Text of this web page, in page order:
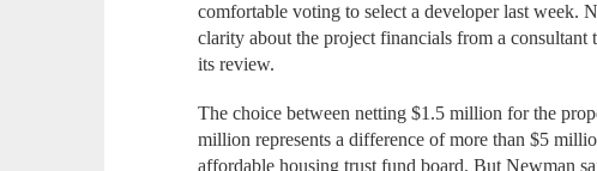
comfortable voting to select a developer last week.
clarity about the project financials from a consultant
its review.
The choice between netting $1.5 million for the
million represents a difference of more than $5
affordable housing trust fund board. But Newman